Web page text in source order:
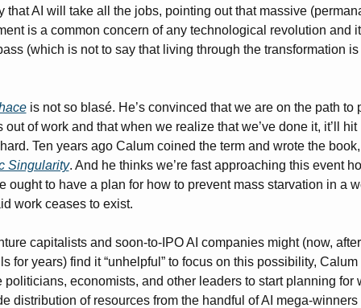
that AI will take all the jobs, pointing out that massive
is a common concern of any technological revolution and
(which is not to say that living through the transformation
is not so blasé. He’s convinced that we are on the path to
out of work and that when we realize that we’ve done it, it’ll hit
Ten years ago Calum coined the term and wrote the
Singularity. And he thinks we’re fast approaching this event
ought to have a plan for how to prevent mass starvation in a
work ceases to exist.
capitalists and soon-to-IPO AI companies might (now,
for years) find it “unhelpful” to focus on this possibility,
politicians, economists, and other leaders to start planning for
distribution of resources from the handful of AI mega-winners